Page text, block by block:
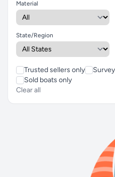
Material
State/Region
Trusted sellers only
Sold boats only
Clear all